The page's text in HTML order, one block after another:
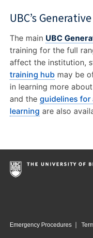
UBC’s
The main UBC
training for the full
affect the institution,
training hub may be
in learning more
and the guidelines for
learning are also
Emergency Procedures |